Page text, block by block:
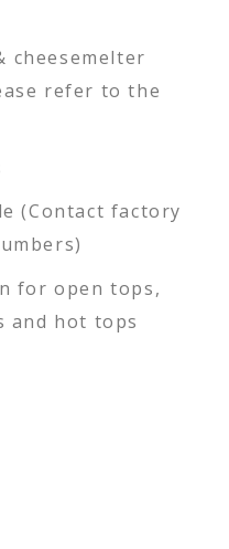
cheesemelter
refer to the
(Contact factory
for open tops,
and hot tops